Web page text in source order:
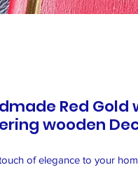
Red
wooden
of elegance to your